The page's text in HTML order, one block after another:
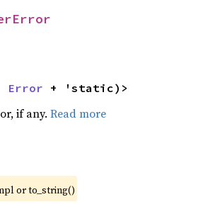
Error + 'static)>
if any. Read more
or to_string()